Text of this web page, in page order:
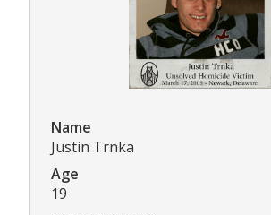
Name
Justin Trnka
Age
19